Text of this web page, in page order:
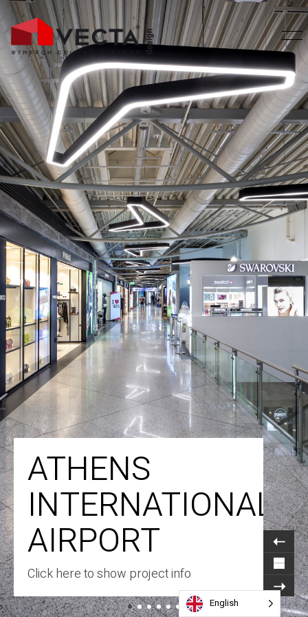
ATHENS
INTERNATIONAL
AIRPORT
Click here to show project info
English